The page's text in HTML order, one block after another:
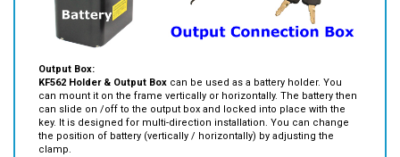
Output Box:
KF562 Holder & Output Boxcan be used as a battery holder. You
can mount it on the frame vertically or horizontally. The battery then
can slide on /off to the output box and locked into place with the
key. It is designed for multi-direction installation. You can change
the position of battery (vertically / horizontally) by adjusting the